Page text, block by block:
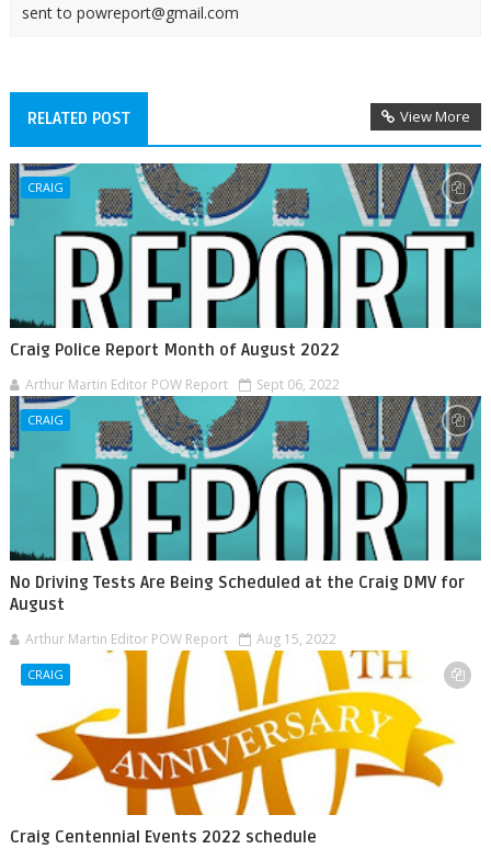
sent to powreport@gmail.com
RELATED POST View More
CRAIG
Craig Police Report Month of August 2022
Arthur Martin Editor POW Report Sept 06, 2022
CRAIG
No Driving Tests Are Being Scheduled at the Craig DMV for
August
Arthur Martin Editor POW Report Aug 15, 2022
CRAIG
Craig Centennial Events 2022 schedule